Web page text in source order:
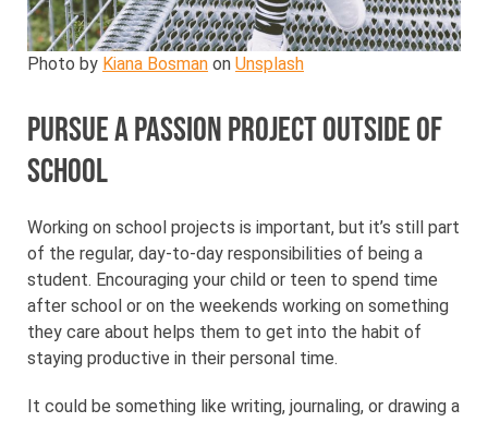
Photo by Kiana Bosman on Unsplash
Pursue a passion project outside of
school
Working on school projects is important, but it’s still part
of the regular, day-to-day responsibilities of being a
student. Encouraging your child or teen to spend time
after school or on the weekends working on something
they care about helps them to get into the habit of
staying productive in their personal time.
It could be something like writing, journaling, or drawing a